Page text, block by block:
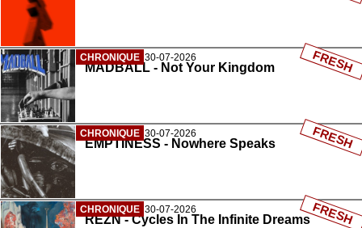
CHRONIQUE 30-07-2026
MADBALL - Not Your Kingdom FRESH
CHRONIQUE 30-07-2026
EMPTINESS - Nowhere Speaks FRESH
CHRONIQUE 30-07-2026
REZN - Cycles In The Infinite DreamsFRESH